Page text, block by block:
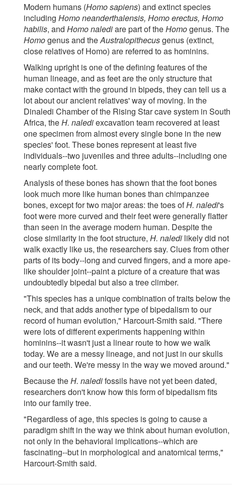
Modern humans (Homo sapiens) and extinct species
includingHomo neanderthalensis, Homo erectus, Homo
habilis, andHomo nalediare part of theHomogenus. The
Homogenus and theAustralopithecusgenus (extinct,
close relatives of Homo) are referred to as hominins.
Walking upright is one of the defining features of the
human lineage, and as feet are the only structure that
make contact with the ground in bipeds, they can tell us a
lot about our ancient relatives' way of moving. In the
Dinaledi Chamber of the Rising Star cave system in South
Africa, theH. nalediexcavation team recovered at least
one specimen from almost every single bone in the new
species' foot. These bones represent at least five
individuals--two juveniles and three adults--including one
nearly complete foot.
Analysis of these bones has shown that the foot bones
look much more like human bones than chimpanzee
bones, except for two major areas: the toes ofH. naledi's
foot were more curved and their feet were generally flatter
than seen in the average modern human. Despite the
close similarity in the foot structure,H. naledi likely did not
walk exactly like us, the researchers say. Clues from other
parts of its body--long and curved fingers, and a more ape-
like shoulder joint--paint a picture of a creature that was
undoubtedly bipedal but also a tree climber.
"This species has a unique combination of traits below the
neck, and that adds another type of bipedalism to our
record of human evolution," Harcourt-Smith said. "There
were lots of different experiments happening within
hominins--it wasn't just a linear route to how we walk
today. We are a messy lineage, and not just in our skulls
and our teeth. We're messy in the way we moved around."
Because theH. naledifossils have not yet been dated,
researchers don't know how this form of bipedalism fits
into our family tree.
"Regardless of age, this species is going to cause a
paradigm shift in the way we think about human evolution,
not only in the behavioral implications--which are
fascinating--but in morphological and anatomical terms,"
Harcourt-Smith said.